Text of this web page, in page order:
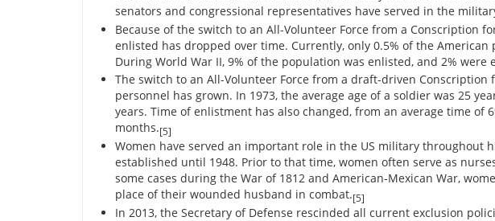
senators and congressional representatives have served in the
Because of the switch to an All-Volunteer Force from a Conscription
enlisted has dropped over time. Currently, only 0.5% of the
During World War II, 9% of the population was enlisted, and 2%
The switch to an All-Volunteer Force from a draft-driven Conscription
personnel has grown. In 1973, the average age of a soldier was 25
years. Time of enlistment has also changed, from an average time of
months.[5]
Women have served an important role in the US military throughout
established until 1948. Prior to that time, women often serve as
some cases during the War of 1812 and American-Mexican War,
place of their wounded husband in combat.[5]
In 2013, the Secretary of Defense rescinded all current exclusion